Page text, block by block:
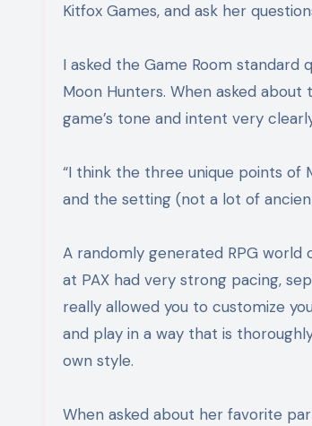
Kitfox Games, and ask her
I asked the Game Room
Moon Hunters. When asked
game’s tone and intent very
“I think the three unique points of
and the setting (not a lot of
A randomly generated RPG
at PAX had very strong pacing,
really allowed you to customize
and play in a way that is
own style.
When asked about her favorite